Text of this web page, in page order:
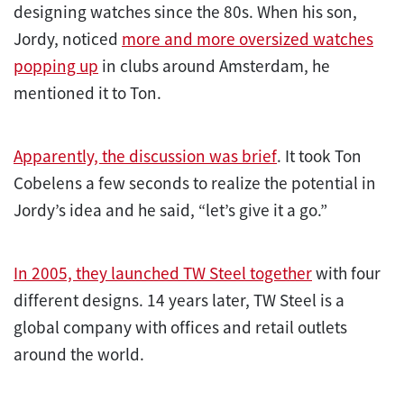
designing watches since the 80s. When his son,
Jordy, noticed more and more oversized watches
popping up in clubs around Amsterdam, he
mentioned it to Ton.
Apparently, the discussion was brief. It took Ton
Cobelens a few seconds to realize the potential in
Jordy’s idea and he said, “let’s give it a go.”
In 2005, they launched TW Steel togetherwith four
different designs. 14 years later, TW Steel is a
global company with offices and retail outlets
around the world.